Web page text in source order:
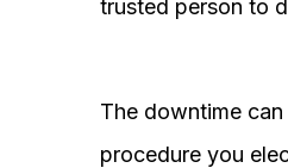
trusted person to
The downtime
procedure you